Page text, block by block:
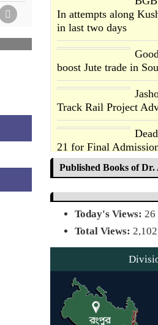
In attempts along
in last two days
boost Jute trade in
Track Rail Project
21 for Final
a
Published Books of
Today's Views: 26
Total Views: